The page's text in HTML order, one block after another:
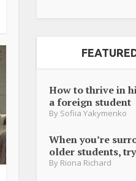
How to thrive in
a foreign student
By Sofiia Yakymenko
When you’re
older students,
By Riona Richard